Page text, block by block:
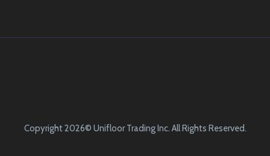
Copyright 2026© Unifloor Trading Inc. All Rights Reserved.